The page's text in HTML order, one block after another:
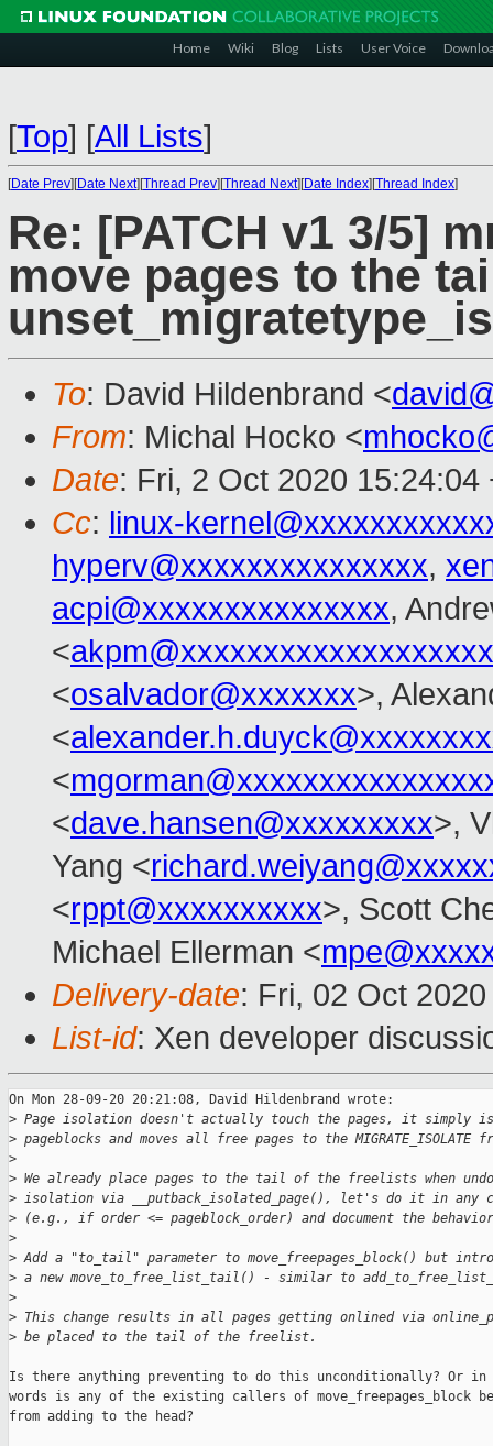
Home Wiki Blog Lists User Voice
[Top] [All Lists]
[Date Prev][Date Next][Thread Prev][Thread Next][Date Index][Thread Index]
Re: [PATCH v1 3/5]
move pages to the
To: David Hildenbrand <
From: Michal Hocko <
Date: Fri, 2 Oct 2020 15:24:04
Cc: linux-
hyperv@xxxxxxxxxxxxxxx,
acpi@xxxxxxxxxxxxxxx,
<
<osalvador@xxxxxxx>,
<
<
<dave.hansen@xxxxxxxxx>,
Yang <
<rppt@xxxxxxxxxx>, Scott
Michael Ellerman <
Delivery-date: Fri, 02 Oct
List-id: Xen developer
On Mon 28-09-20 20:21:08, David Hildenbrand wrote:
> Page isolation doesn't actually touch the pages, it simply
> pageblocks and moves all free pages to the
>
> We already place pages to the tail of the freelists when
> isolation via __putback_isolated_page(), let's do it in any
> (e.g., if order <= pageblock_order) and document the
>
> Add a "to_tail" parameter to move_freepages_block() but
> a new move_to_free_list_tail() - similar to
>
> This change results in all pages getting onlined via
> be placed to the tail of the freelist.
Is there anything preventing to do this unconditionally? Or in
words is any of the existing callers of move_freepages_block
from adding to the head?